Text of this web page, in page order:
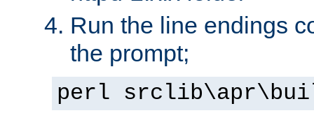
Run the line endings
the prompt;
perl